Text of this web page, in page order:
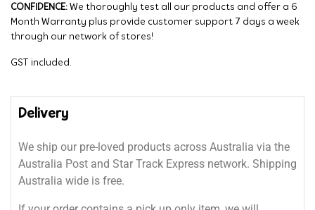
CONFIDENCE: We thoroughly test all our products and offer a 6
Month Warranty plus provide customer support 7 days a week
through our network of stores!
GST included.
Delivery
We ship our pre-loved products across Australia via the
Australia Post and Star Track Express network. Shipping
Australia wide is free.